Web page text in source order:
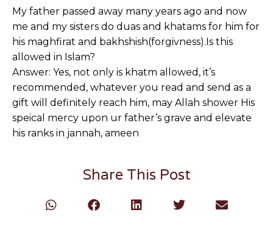
My father passed away many years ago and now
me and my sisters do duas and khatams for him for
his maghfirat and bakhshish(forgivness).Is this
allowed in Islam?
Answer: Yes, not only is khatm allowed, it’s
recommended, whatever you read and send as a
gift will definitely reach him, may Allah shower His
speical mercy upon ur father’s grave and elevate
his ranks in jannah, ameen
Share This Post